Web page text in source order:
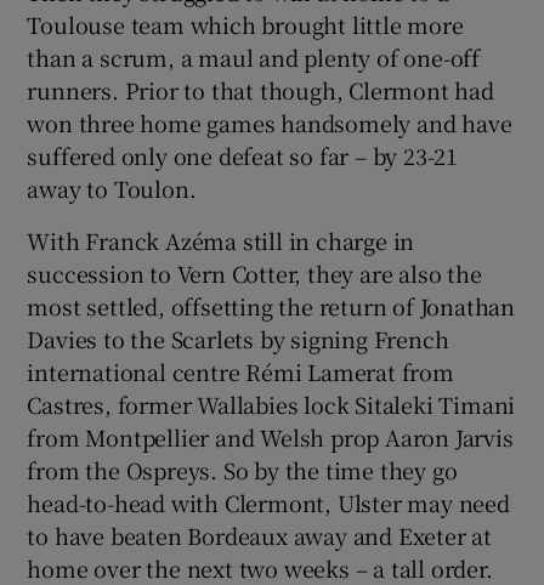
Toulouse team which brought little more
than a scrum, a maul and plenty of one-off
runners. Prior to that though, Clermont had
won three home games handsomely and have
suffered only one defeat so far – by 23-21
away to Toulon.
With Franck Azéma still in charge in
succession to Vern Cotter, they are also the
most settled, offsetting the return of Jonathan
Davies to the Scarlets by signing French
international centre Rémi Lamerat from
Castres, former Wallabies lock Sitaleki Timani
from Montpellier and Welsh prop Aaron Jarvis
from the Ospreys. So by the time they go
head-to-head with Clermont, Ulster may need
to have beaten Bordeaux away and Exeter at
home over the next two weeks – a tall order.